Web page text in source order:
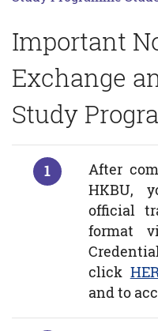
Important
Exchange
Study
After
HKBU,
official
format
click
and to